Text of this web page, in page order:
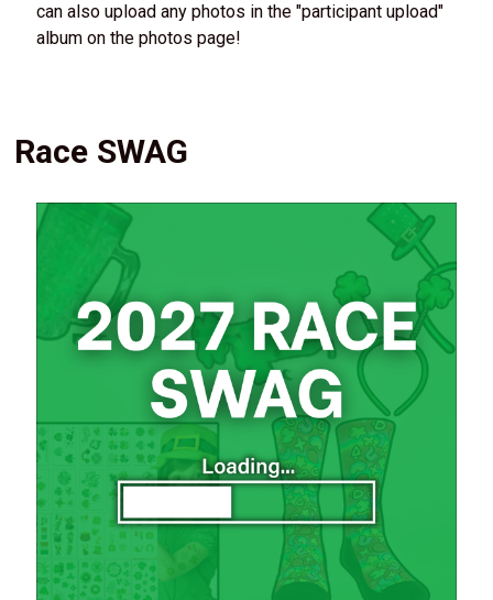
can also upload any photos in the "participant upload"
album on the photos page!
Race SWAG